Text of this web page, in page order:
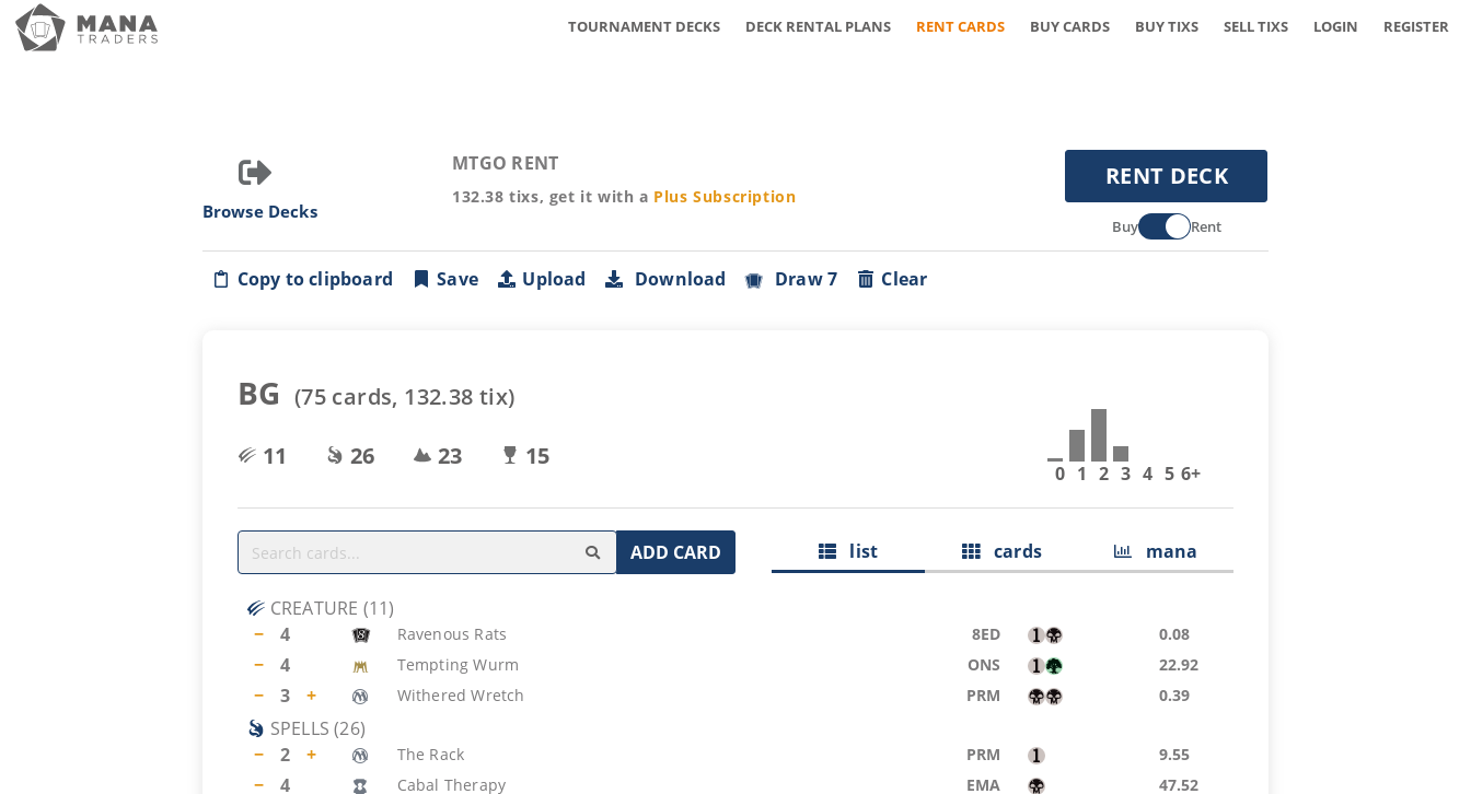
TOURNAMENT DECKS DECK RENTAL PLANS RENT CARDS BUY CARDS BUY TIXS SELL TIXS LOGIN REGISTER
Browse Decks
MTGO RENT
132.38 tixs, get it with a Plus Subscription
RENT DECK
Buy Rent
Copy to clipboard Save Upload Download Draw 7 Clear
BG (75cards, 132.38 tix)
11
26 23 15
0 1 2 3 4 5 6+
ADD CARD list cards mana
CREATURE (11)
−
4 Ravenous Rats 8ED 0.08
− 4 Tempting Wurm ONS 22.92
− 3 + Withered Wretch PRM 0.39
SPELLS (26)
−
2 + The Rack PRM 9.55
− 4 Cabal Therapy EMA 47.52